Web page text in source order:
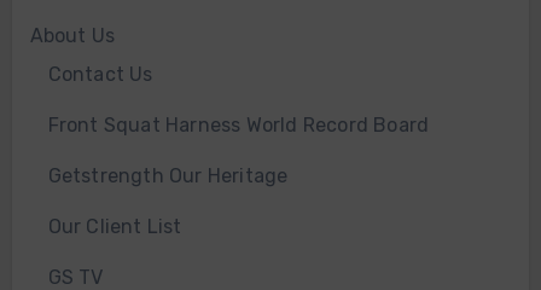
About Us
Contact Us
Front Squat Harness World Record Board
Getstrength Our Heritage
Our Client List
GS TV